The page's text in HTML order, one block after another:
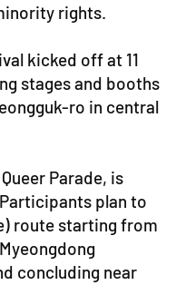
rights.
kicked off at 11
stages and booths
ro in central
Parade, is
plan to
route starting from
concluding near